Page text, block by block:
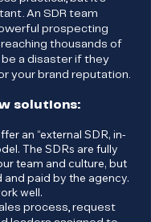
An SDR team
prospecting
thousands of
be a disaster if they
your brand reputation.
solutions:
an “external SDR, in-
The SDRs are fully
team and culture, but
and paid by the agency.
well.
process, request